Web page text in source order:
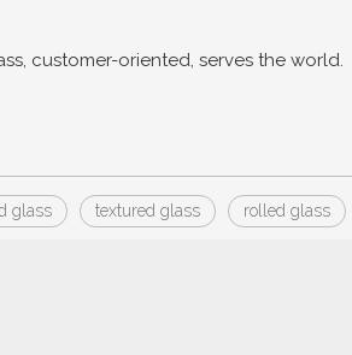
customer-oriented, serves the world.
glass textured glass rolled glass